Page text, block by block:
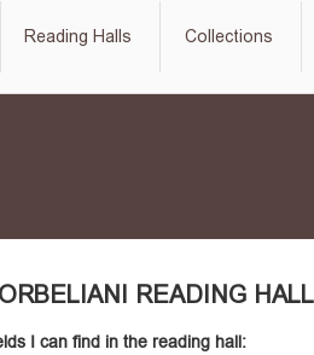
Reading Halls Collections
READING HALL
I can find in the reading hall: